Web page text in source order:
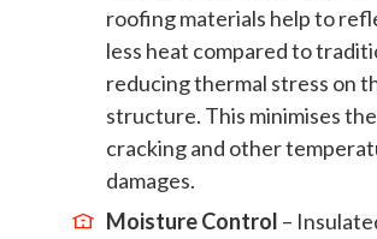
roofing materials help to
less heat compared to
reducing thermal stress on
structure. This minimises
cracking and other
damages.
Moisture Control –